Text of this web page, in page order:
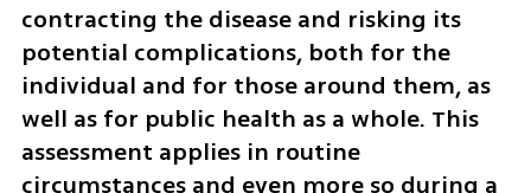
contracting the disease and risking its
potential complications, both for the
individual and for those around them, as
well as for public health as a whole. This
assessment applies in routine
circumstances and even more so during a